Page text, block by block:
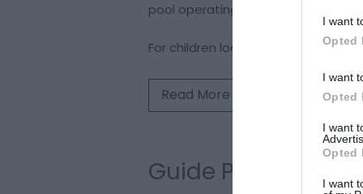
I want
Opted
I want
Opted
I want
Opted
I want
pool operating hours, bookings are
For children looking to learn to
Read More
Guide Prices